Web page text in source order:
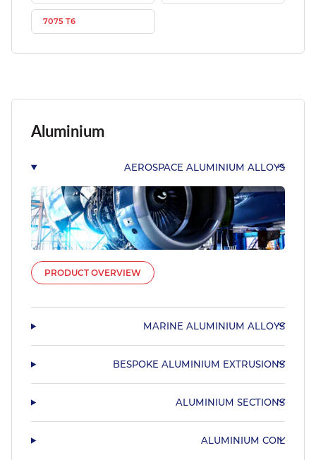
Aluminium
AEROSPACE ALUMINIUM ALLOYS
PRODUCT OVERVIEW
MARINE ALUMINIUM ALLOYS
BESPOKE ALUMINIUM EXTRUSIONS
ALUMINIUM SECTIONS
ALUMINIUM COIL
7075 T6